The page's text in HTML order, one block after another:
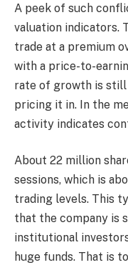
A peek of such
valuation indicators.
trade at a premium
with a price-to-
rate of growth is still
pricing it in. In the
activity indicates
About 22 million
sessions, which is
trading levels. This
that the company is
institutional
huge funds. That is